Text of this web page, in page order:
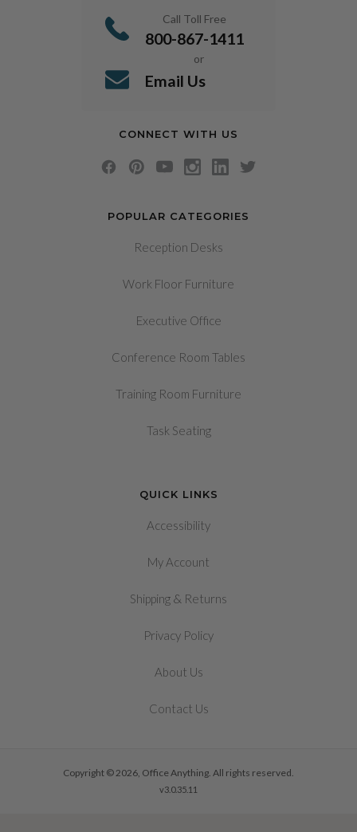
POPULAR CATEGORIES
Reception Desks
Work Floor Furniture
Executive Office
Conference Room Tables
Training Room Furniture
Task Seating
QUICK LINKS
Accessibility
My Account
Shipping & Returns
Privacy Policy
About Us
Contact Us
Call Toll Free
800-867-1411
or
Email Us
CONNECT WITH US
Copyright © 2026, Office Anything. All rights reserved.
v3.0.35.11